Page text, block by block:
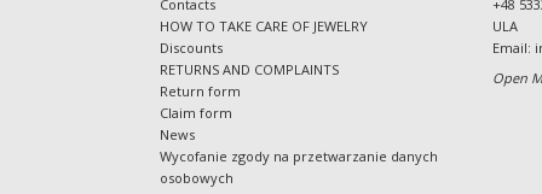
Contacts
HOW TO TAKE CARE OF JEWELRY
Discounts
RETURNS AND COMPLAINTS
Return form
Claim form
News
Wycofanie zgody na przetwarzanie danych
osobowych
+48
ULA
Email:
Open